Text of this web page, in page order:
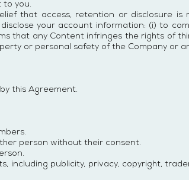
to you.
that access, retention or disclosure is
your account information: (i) to
that any Content infringes the rights of
or personal safety of the Company or
this Agreement.
person without their consent.
including publicity, privacy, copyright,